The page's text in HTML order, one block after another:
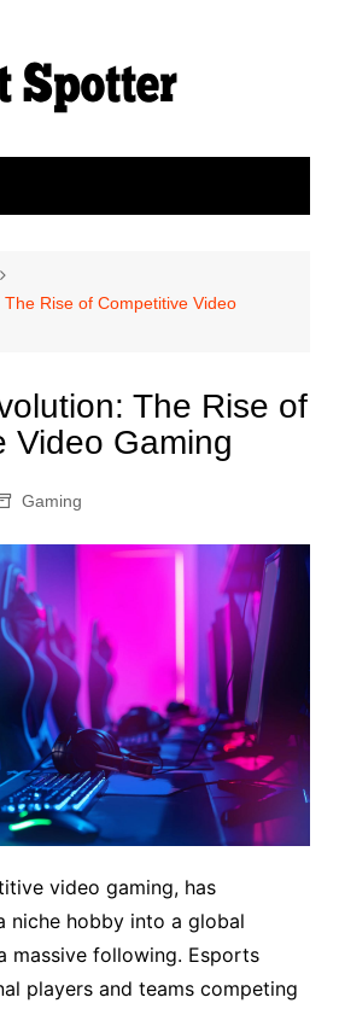
Rise of Competitive Video
The Rise of
Video Gaming
Gaming
video gaming, has
niche hobby into a global
massive following. Esports
players and teams competing